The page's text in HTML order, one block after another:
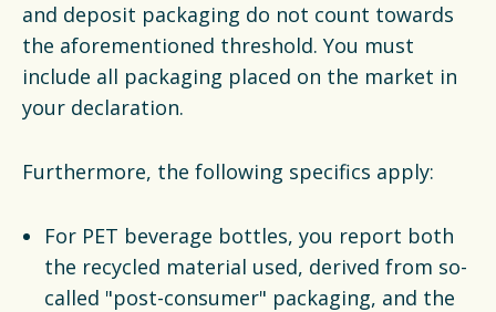
and deposit packaging do not count towards
the aforementioned threshold. You must
include all packaging placed on the market in
your declaration.
Furthermore, the following specifics apply:
For PET beverage bottles, you report both
the recycled material used, derived from so-
called "post-consumer" packaging, and the